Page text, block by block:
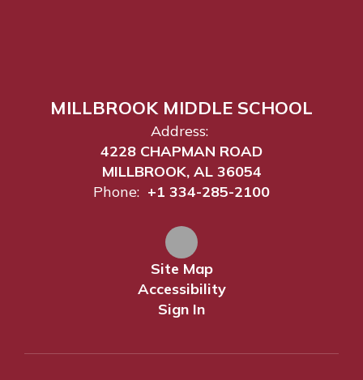
MILLBROOK MIDDLE SCHOOL
Address:
4228 CHAPMAN ROAD
MILLBROOK, AL 36054
Phone: +1 334-285-2100
Site Map
Accessibility
Sign In